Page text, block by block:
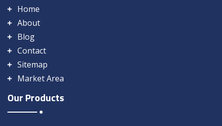
Home
About
Blog
Contact
Sitemap
Market Area
Our Products